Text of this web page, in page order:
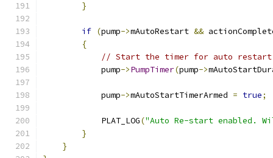
}
if (pump->mAutoRestart &&
{
// Start the timer for auto restart
            pump
->PumpTimer(pump->
            pump
->mAutoStartTimerArmed = true;
            PLAT_LOG
("Auto Re-start enabled.
}
}